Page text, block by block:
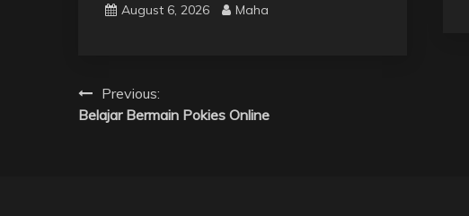
August 6, 2026 Maha
Post
navigation
Previous:
Belajar Bermain Pokies Online